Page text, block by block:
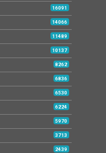
16091
14066
11489
10137
8262
6836
6530
6224
5970
3713
2439